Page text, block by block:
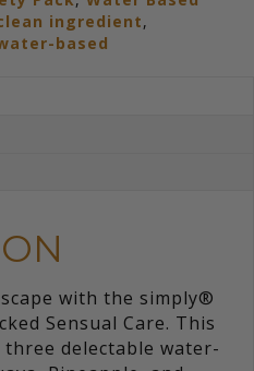
ingredient,
based
with the simply®
Sensual Care. This
delectable water-